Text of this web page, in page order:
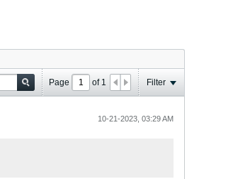
Page of 1 Filter
10-21-2023, 03:29 AM